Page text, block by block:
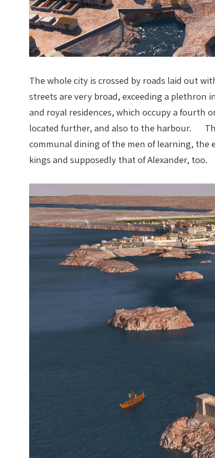
The whole city is crossed by roads laid out
streets are very broad, exceeding a
and royal residences, which occupy a fourth
located further, and also to the harbour.
communal dining of the men of learning, the
kings and supposedly that of Alexander,